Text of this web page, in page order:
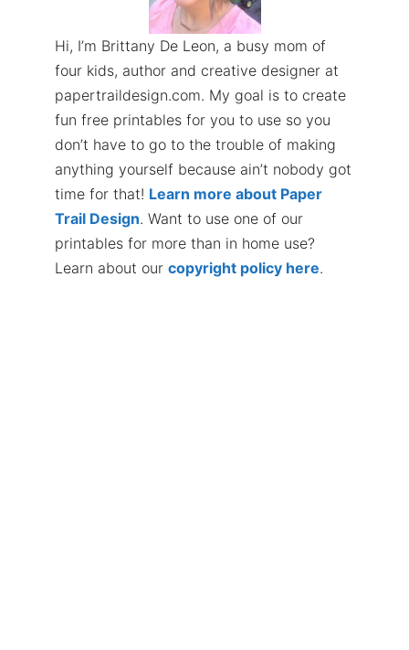
Hi, I’m Brittany De Leon, a busy mom of
four kids, author and creative designer at
papertraildesign.com. My goal is to create
fun free printables for you to use so you
don’t have to go to the trouble of making
anything yourself because ain’t nobody got
time for that! Learn more about Paper
Trail Design. Want to use one of our
printables for more than in home use?
Learn about our copyright policy here.